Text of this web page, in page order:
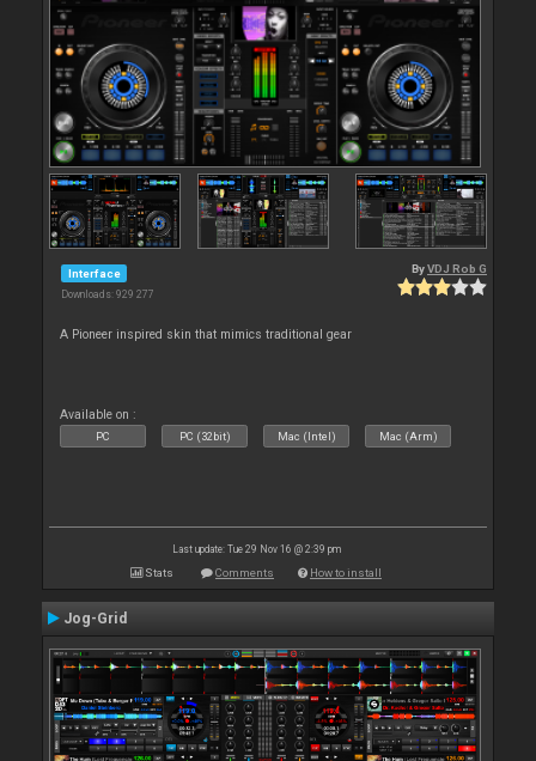
Interface
Downloads: 929 277
ByVDJ Rob G
A Pioneer inspired skin that mimics traditional gear
Available on :
PC PC (32bit) Mac (Intel) Mac (Arm)
Last update: Tue 29 Nov 16 @ 2:39 pm
Stats Comments How to install
Jog-Grid